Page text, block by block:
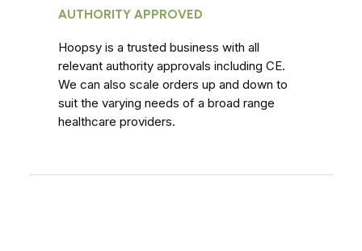
AUTHORITY APPROVED
Hoopsy is a trusted business with all
relevant authority approvals including CE.
We can also scale orders up and down to
suit the varying needs of a broad range
healthcare providers.